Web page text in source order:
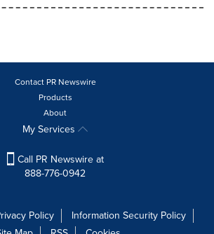
Contact PR Newswire
Products
About
My Services
Call PR Newswire at
888-776-0942
Policy
Information Security Policy